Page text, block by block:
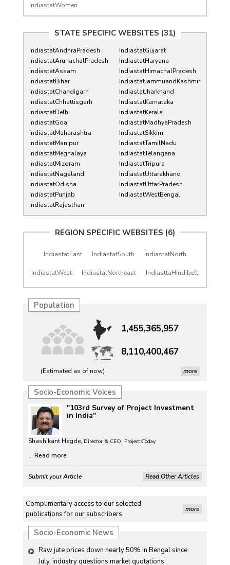
IndiastatWomen
STATE SPECIFIC WEBSITES (31)
IndiastatAndhraPradesh
IndiastatArunachalPradesh
IndiastatAssam
IndiastatBihar
IndiastatChandigarh
IndiastatChhattisgarh
IndiastatDelhi
IndiastatGoa
IndiastatGujarat
IndiastatHaryana
IndiastatHimachalPradesh
IndiastatJammuandKashmir
IndiastatJharkhand
IndiastatKarnataka
IndiastatKerala
IndiastatMadhyaPradesh
IndiastatMaharashtra
IndiastatManipur
IndiastatMeghalaya
IndiastatMizoram
IndiastatNagaland
IndiastatOdisha
IndiastatPunjab
IndiastatRajasthan
IndiastatSikkim
IndiastatTamilNadu
IndiastatTelangana
IndiastatTripura
IndiastatUttarakhand
IndiastatUttarPradesh
IndiastatWestBengal
REGION SPECIFIC WEBSITES (6)
IndiastatEast IndiastatSouth IndiastatNorth
IndiastatWest IndiastatNortheast IndiasttaHindibelt
Population
1,455,365,957
8,110,400,467
(Estimated as of now) more
Socio-Economic Voices
"103rd Survey of Project Investment
in India"
Shashikant Hegde, Director & CEO, ProjectsToday
... Read more
Submit your Article Read Other Articles
Complimentary access to our selected
publications for our subscribers
more
Socio-Economic News
Raw jute prices down nearly 50% in Bengal since
July, industry questions market quotations